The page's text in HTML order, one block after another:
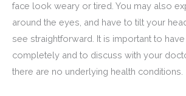
face look weary or tired. You may also
around the eyes, and have to tilt your
see straightforward. It is important to
completely and to discuss with your
there are no underlying health conditions.